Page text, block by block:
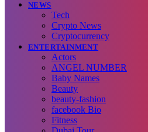
NEWS
Tech
Crypto News
Cryptocurrency
ENTERTAINMENT
Actors
ANGEL NUMBER
Baby Names
Beauty
beauty-fashion
facebook Bio
Fitness